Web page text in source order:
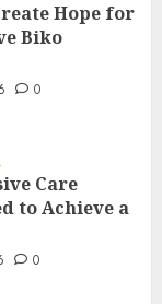
Hope for
Biko
0
Care
to Achieve a
0